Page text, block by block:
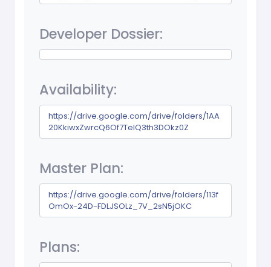
Developer Dossier:
Availability:
https://drive.google.com/drive/folders/1AA
20KkiwxZwrcQ6Of7TelQ3th3DOkz0Z
Master Plan:
https://drive.google.com/drive/folders/113f
OmOx-24D-FDLJSOLz_7V_2sN5jOKC
Plans: